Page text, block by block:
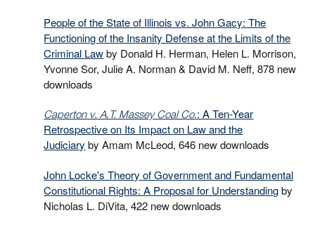
People of the State of Illinois vs. John Gacy: The
Functioning of the Insanity Defense at the Limits of the
Criminal Lawby Donald H. Herman, Helen L. Morrison,
Yvonne Sor, Julie A. Norman & David M. Neff, 878 new
downloads
Caperton v. A.T. Massey Coal Co.: A Ten-Year
Retrospective on Its Impact on Law and the
Judiciary by Amam McLeod, 646 new downloads
John Locke's Theory of Government and Fundamental
Constitutional Rights: A Proposal for Understandingby
Nicholas L. DiVita, 422 new downloads